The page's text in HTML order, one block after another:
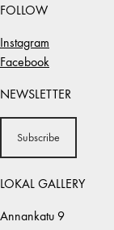
FOLLOW
Instagram
Facebook
NEWSLETTER
Subscribe
LOKAL GALLERY
Annankatu 9